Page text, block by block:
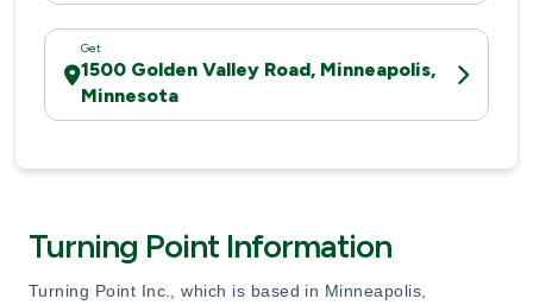
Get
1500 Golden Valley Road, Minneapolis,
Minnesota
Turning Point Information
Turning Point Inc., which is based in Minneapolis,